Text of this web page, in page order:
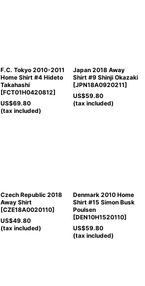
F.C. Tokyo 2010-2011
Home Shirt #4 Hideto
Takahashi
[FCT01H0420812]
US$69.80
(tax included)
Japan 2018 Away
Shirt #9 Shinji Okazaki
[JPN18A0920211]
US$59.80
(tax included)
Czech Republic 2018
Away Shirt
[CZE18A0020110]
US$49.80
(tax included)
Denmark 2010 Home
Shirt #15 Simon Busk
Poulsen
[DEN10H1520110]
US$59.80
(tax included)